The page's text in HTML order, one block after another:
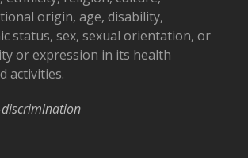
origin, age, disability,
status, sex, sexual orientation, or
or expression in its health
activities.